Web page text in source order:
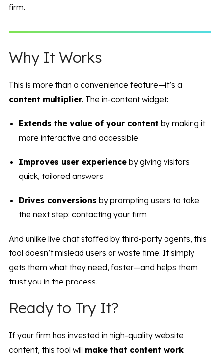
firm.
Why It Works
This is more than a convenience feature—it’s a
content multiplier. The in-content widget:
Extends the value of your content by making it
more interactive and accessible
Improves user experienceby giving visitors
quick, tailored answers
Drives conversions by prompting users to take
the next step: contacting your firm
And unlike live chat staffed by third-party agents, this
tool doesn’t mislead users or waste time. It simply
gets them what they need, faster—and helps them
trust you in the process.
Ready to Try It?
If your firm has invested in high-quality website
content, this tool will make that content work